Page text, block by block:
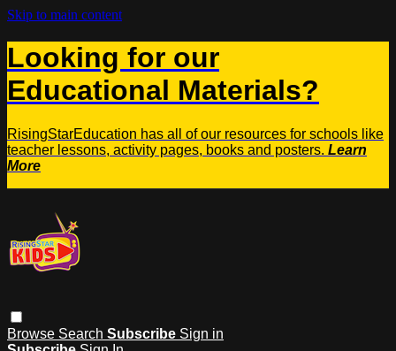
Skip to main content
Looking for our
Educational Materials?
RisingStarEducation has all of our resources for schools like
teacher lessons, activity pages, books and posters. Learn
More
Browse Search Subscribe Sign in